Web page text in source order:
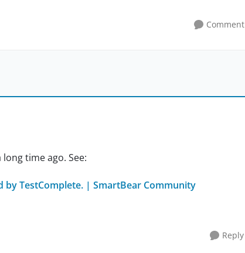
Comment
time ago. See:
TestComplete. | SmartBear Community
Reply